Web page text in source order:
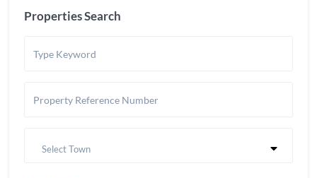
Properties Search
Select Town